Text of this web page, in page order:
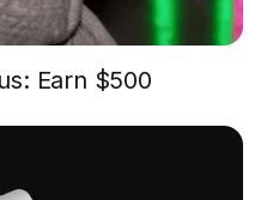
Earn $500